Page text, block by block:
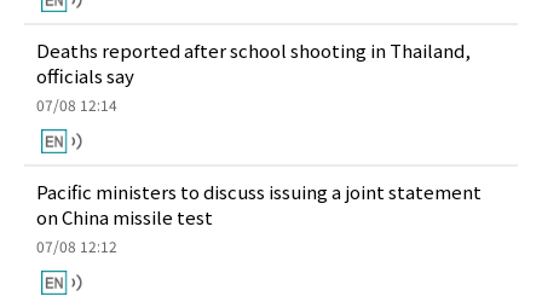
Deaths reported after school shooting in Thailand,
officials say
07/08 12:14
Pacific ministers to discuss issuing a joint statement
on China missile test
07/08 12:12